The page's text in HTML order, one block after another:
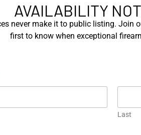
AVAILABILITY
never make it to public listing. Join
first to know when exceptional
Last